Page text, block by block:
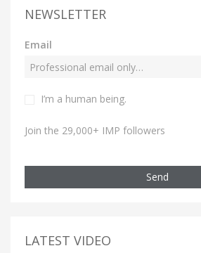
NEWSLETTER
Email
I’m a human being.
Join the 29,000+ IMP followers
Send
LATEST VIDEO